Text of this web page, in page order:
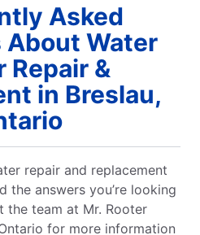
Asked
Water
Repair &
in Breslau,
repair and replacement
the answers you’re looking
the team at Mr. Rooter
for more information